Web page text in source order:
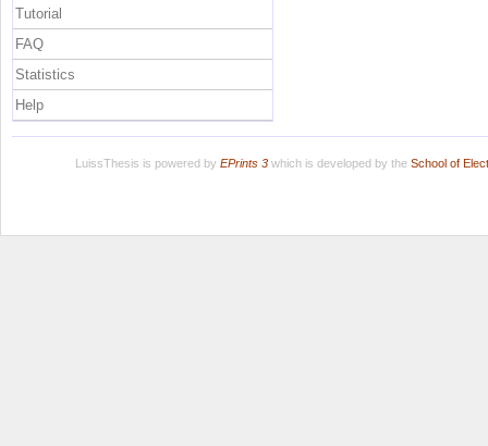
Tutorial
FAQ
Statistics
Help
LuissThesis is powered by EPrints 3which is developed by the School of